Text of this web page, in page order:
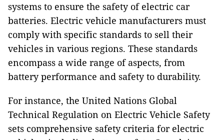
systems to ensure the safety of electric car
batteries. Electric vehicle manufacturers must
comply with specific standards to sell their
vehicles in various regions. These standards
encompass a wide range of aspects, from
battery performance and safety to durability.
For instance, the United Nations Global
Technical Regulation on Electric Vehicle Safety
sets comprehensive safety criteria for electric